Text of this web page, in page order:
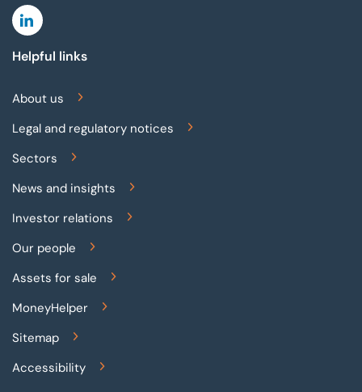
Linkedin
Helpful links
About us
Legal and regulatory notices
Sectors
News and insights
Investor relations
Our people
Assets for sale
MoneyHelper
Sitemap
Accessibility